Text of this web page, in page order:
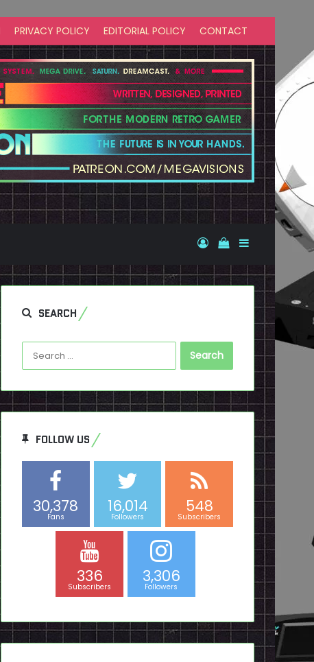
PRIVACY POLICY EDITORIAL POLICY CONTACT
Log InView your
Sidebar
SEARCH
Search
for:
FOLLOW US
30,378
Fans
16,014
Followers
548
Subscribers
336
Subscribers
3,306
Followers